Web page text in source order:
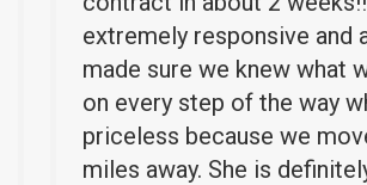
extremely responsive and
made sure we knew what
on every step of the way
priceless because we
miles away. She is